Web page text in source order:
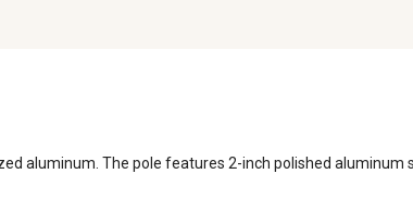
aluminum. The pole features 2-inch polished aluminum